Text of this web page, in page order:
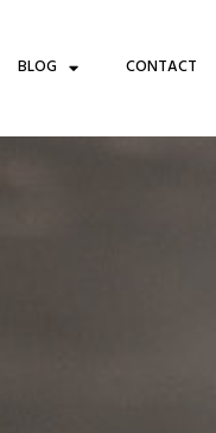
BLOG CONTACT